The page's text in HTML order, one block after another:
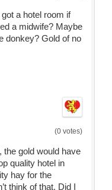
a hotel room if
a midwife? Maybe
donkey? Gold of no
(0 votes)
the gold would have
quality hotel in
hay for the
think of that. Did I